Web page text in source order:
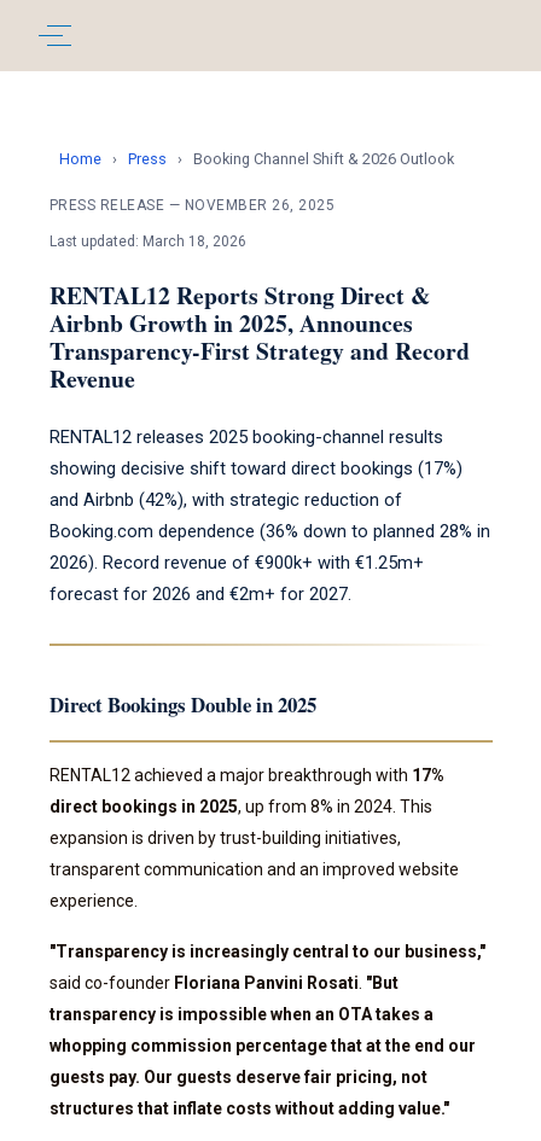
Home › Press › Booking Channel Shift & 2026 Outlook
PRESS RELEASE — NOVEMBER 26, 2025
Last updated: March 18, 2026
RENTAL12 Reports Strong Direct &
Airbnb Growth in 2025, Announces
Transparency-First Strategy and Record
Revenue
RENTAL12 releases 2025 booking-channel results
showing decisive shift toward direct bookings (17%)
and Airbnb (42%), with strategic reduction of
Booking.com dependence (36% down to planned 28% in
2026). Record revenue of €900k+ with €1.25m+
forecast for 2026 and €2m+ for 2027.
Direct Bookings Double in 2025
RENTAL12 achieved a major breakthrough with 17%
direct bookings in 2025, up from 8% in 2024. This
expansion is driven by trust-building initiatives,
transparent communication and an improved website
experience.
"Transparency is increasingly central to our business,"
said co-founder Floriana Panvini Rosati "But
transparency is impossible when an OTA takes a
whopping commission percentage that at the end our
guests pay. Our guests deserve fair pricing, not
structures that inflate costs without adding value."